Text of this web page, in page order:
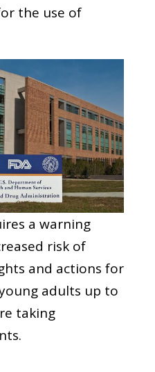
the use of
a warning
risk of
and actions for
adults up to
taking